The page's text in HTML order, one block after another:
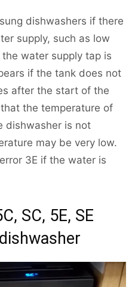
dishwashers if there
supply, such as low
water supply tap is
if the tank does not
after the start of the
the temperature of
dishwasher is not
may be very low.
3E if the water is
SC, 5E, SE